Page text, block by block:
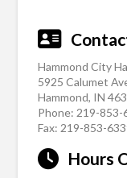
Hammond City
5925 Calumet
Hammond, IN
Phone: 219-853-
Fax: 219-853-
Hours